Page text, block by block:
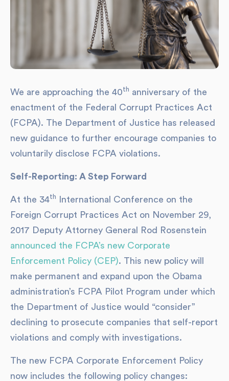
We are approaching the 40th anniversary of the
enactment of the Federal Corrupt Practices Act
(FCPA). The Department of Justice has released
new guidance to further encourage companies to
voluntarily disclose FCPA violations.
Self-Reporting: A Step Forward
At the 34th
International Conference on the
Foreign Corrupt Practices Act on November 29,
2017 Deputy Attorney General Rod Rosenstein
announced the FCPA’s new Corporate
Enforcement Policy (CEP). This new policy will
make permanent and expand upon the Obama
administration’s FCPA Pilot Program under which
the Department of Justice would “consider”
declining to prosecute companies that self-report
violations and comply with investigations.
The new FCPA Corporate Enforcement Policy
now includes the following policy changes: